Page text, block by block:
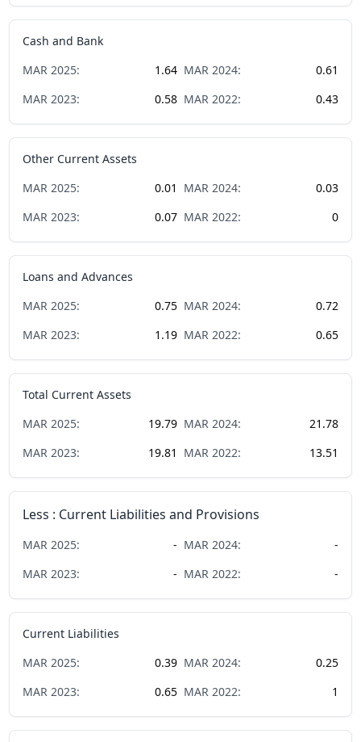
Cash and Bank
MAR 2025: 1.64 MAR 2024:
0.61
MAR 2023: 0.58 MAR 2022: 0.43
Other Current Assets
MAR 2025: 0.01 MAR 2024:
0.03
MAR 2023: 0.07 MAR 2022: 0
Loans and Advances
MAR 2025: 0.75 MAR 2024:
0.72
MAR 2023: 1.19 MAR 2022: 0.65
Total Current Assets
MAR 2025: 19.79 MAR 2024:
21.78
MAR 2023: 19.81 MAR 2022: 13.51
Less : Current Liabilities and Provisions
MAR 2025: - MAR 2024:
-
MAR 2023: - MAR 2022: -
Current Liabilities
MAR 2025: 0.39 MAR 2024:
0.25
MAR 2023: 0.65 MAR 2022: 1